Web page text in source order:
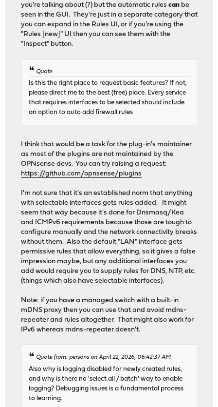
you're talking about (?) but the automatic rulescan be
seen in the GUI. They're just in a separate category that
you can expand in the Rules UI, or if you're using the
"Rules [new]" UI then you can see them with the
"Inspect" button.
Quote
Is this the right place to request basic features? If not,
please direct me to the best (free) place. Every service
that requires interfaces to be selected should include
an option to auto add firewall rules
I think that would be a task for the plug-in's maintainer
as most of the plugins are not maintained by the
OPNsense devs. You can try raising a request:
https://github.com/opnsense/plugins
I'm not sure that it's an established norm that anything
with selectable interfaces gets rules added. It might
seem that way because it's done for Dnsmasq/Kea
and ICMPv6 requirements because those are tough to
configure manually and the network connectivity breaks
without them. Also the default "LAN" interface gets
permissive rules that allow everything, so it gives a false
impression maybe, but any additional interfaces you
add would require you to supply rules for DNS, NTP, etc.
(things which also have selectable interfaces).
Note: if you have a managed switch with a built-in
mDNS proxy then you can use that and avoid mdns-
repeater and rules altogether. That might also work for
IPv6 whereas mdns-repeater doesn't.
Quote from: persons on April 22, 2026, 06:42:37 AM
Also why is logging disabled for newly created rules,
and why is there no 'select all / batch' way to enable
logging? Debugging issues is a fundamental process
to learning.